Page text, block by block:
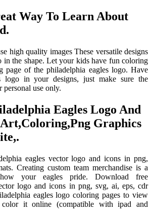
Way To Learn About
high quality images These versatile designs
in the shape. Let your kids have fun coloring
page of the philadelphia eagles logo. Have
logo in your designs, just make sure the
use only.
Eagles Logo And
Graphics
eagles vector logo and icons in png,
Creating custom team merchandise is a
your eagles pride. Download free
logo and icons in png, svg, ai, eps, cdr
eagles logo coloring pages to view
it online (compatible with ipad and